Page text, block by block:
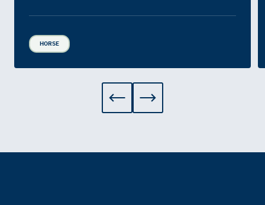
HORSE